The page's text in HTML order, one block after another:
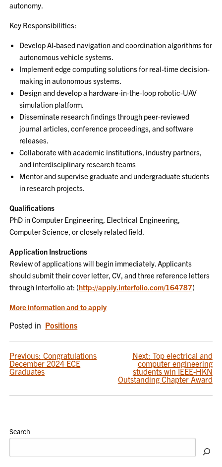
autonomy.
Key Responsibilities:
Develop AI-based navigation and coordination algorithms for
autonomous vehicle systems.
Implement edge computing solutions for real-time decision-
making in autonomous systems.
Design and develop a hardware-in-the-loop robotic-UAV
simulation platform.
Disseminate research findings through peer-reviewed
journal articles, conference proceedings, and software
releases.
Collaborate with academic institutions, industry partners,
and interdisciplinary research teams
Mentor and supervise graduate and undergraduate students
in research projects.
Qualifications
PhD in Computer Engineering, Electrical Engineering,
Computer Science, or closely related field.
Application Instructions
Review of applications will begin immediately. Applicants
should submit their cover letter, CV, and three reference letters
through Interfolio at: (http://apply.interfolio.com/164787)
More information and to apply
Posted in Positions
POST
NAVIGATION
Previous: Congratulations
December 2024 ECE
Graduates
Next: Top electrical and
computer engineering
students win IEEE-HKN
Outstanding Chapter Award
Search